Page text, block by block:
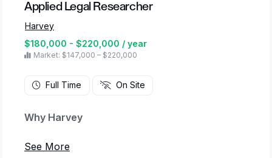
Applied Legal Researcher
Harvey
$180,000 - $220,000 / year
Market: $147,000 – $220,000
Full Time On Site
Why Harvey
At Harvey, we’re transforming how legal and